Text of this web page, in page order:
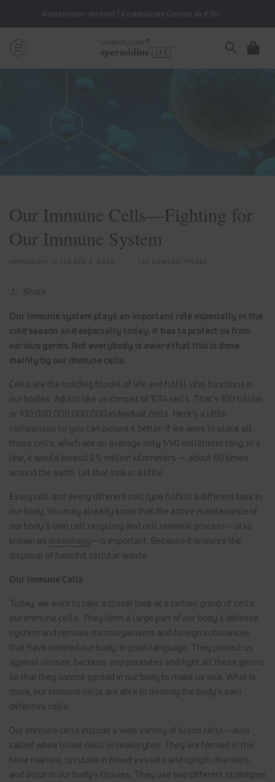
contentKostenloser Versand | Kostenloses Goodie ab €90
Cart
Our Immune Cells—Fighting for
Our Immune System
IMMUNITY+, OCTOBER 6, 2020 TLL LONGEVITYLABS
Share
Our immune system plays an important role especially in the
cold season and especially today. It has to protect us from
various germs. Not everybody is aware that this is done
mainly by our immune cells.
Cells are the building blocks of life and fulfill vital functions in
our bodies. Adults like us consist of 1014 cells. That’s 100 trillion
or 100,000,000,000,000 individual cells. Here’s a little
comparison so you can picture it better: If we were to place all
those cells, which are on average only 1/40 millimeter long, in a
line, it would extend 2.5 million kilometers — about 60 times
around the earth. Let that sink in a little.
Every cell and every different cell type fulfills a different task in
our body. You may already know that the active maintenance of
our body’s own cell recycling and cell renewal process—also
known as autophagy—is important. Because it ensures the
disposal of harmful cellular waste.
Our Immune Cells
Today, we want to take a closer look at a certain group of cells:
our immune cells. They form a large part of our body’s defense
system and remove microorganisms and foreign substances
that have entered our body. In plain language: They protect us
against viruses, bacteria, and parasites and fight all these germs
so that they cannot spread in our body to make us sick. What is
more, our immune cells are able to destroy the body’s own
defective cells.
Our immune cells include a wide variety of blood cells—also
called white blood cells or leukocytes. They are formed in the
bone marrow, circulate in blood vessels and lymph channels,
and occur in our body’s tissues. They use two different strategies